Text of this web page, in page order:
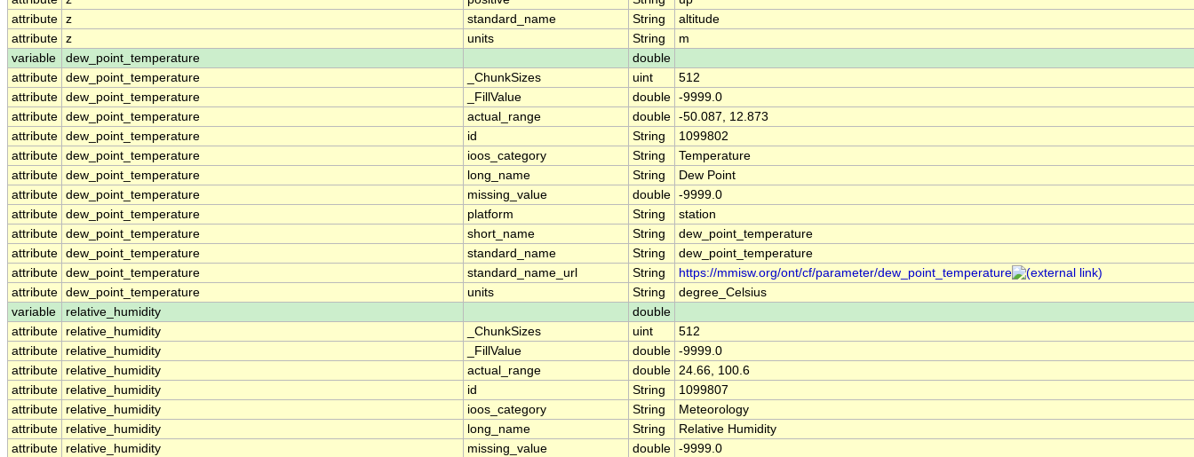
attribute z standard_name String
altitude
attribute z units String
m
variable
dew_point_temperature
double
attribute dew_point_temperature _ChunkSizes uint
512
attribute dew_point_temperature _FillValue double -9999.0
attribute dew_point_temperature actual_range double -50.087, 12.873
attribute dew_point_temperature id String
1099802
attribute dew_point_temperature ioos_category String
Temperature
attribute dew_point_temperature long_name String
Dew Point
attribute dew_point_temperature missing_value double -9999.0
attribute dew_point_temperature platform String
station
attribute dew_point_temperature short_name String
dew_point_temperature
attribute dew_point_temperature standard_name String
dew_point_temperature
attribute dew_point_temperature standard_name_url String
https://mmisw.org/ont/cf/parameter/dew_point_temperature
attribute dew_point_temperature units String
degree_Celsius
variable
relative_humidity
double
attribute
relative_humidity _ChunkSizes uint
512
attribute
relative_humidity _FillValue double -9999.0
attribute
relative_humidity actual_range double 24.66, 100.6
attribute
relative_humidity id String
1099807
attribute
relative_humidity ioos_category String
Meteorology
attribute
relative_humidity long_name String
Relative Humidity
attribute
relative_humidity missing_value double -9999.0